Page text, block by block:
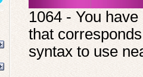
1064 - You
that
syntax to use